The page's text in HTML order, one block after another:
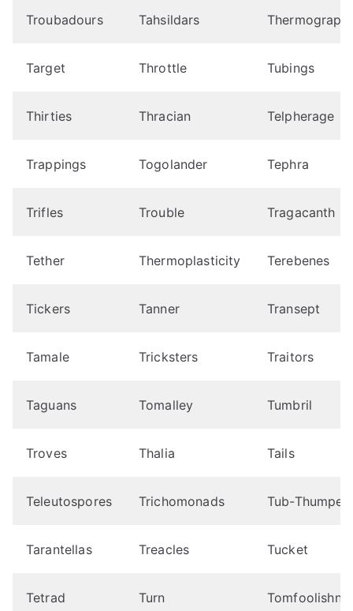
Troubadours Tahsildars Thermograph
Target Throttle Tubings
Thirties Thracian Telpherage
Trappings Togolander Tephra
Trifles Trouble Tragacanth
Tether Thermoplasticity Terebenes
Tickers Tanner Transept
Tamale Tricksters Traitors
Taguans Tomalley Tumbril
Troves Thalia Tails
Teleutospores Trichomonads Tub-Thumper
Tarantellas Treacles Tucket
Tetrad Turn